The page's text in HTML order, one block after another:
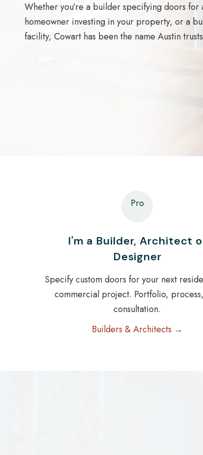
Whether you’re a builder specifying doors
homeowner investing in your property, or a
facility, Cowart has been the name Austin
Pro
I'm a Builder, Architect
Designer
Specify custom doors for your next
commercial project. Portfolio,
consultation.
Builders & Architects →